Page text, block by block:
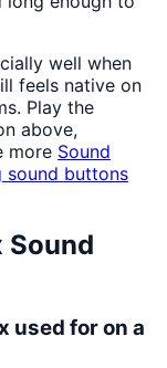
well when
feels native on
Play the
above,
more Sound
sound buttons
Sound
used for on a